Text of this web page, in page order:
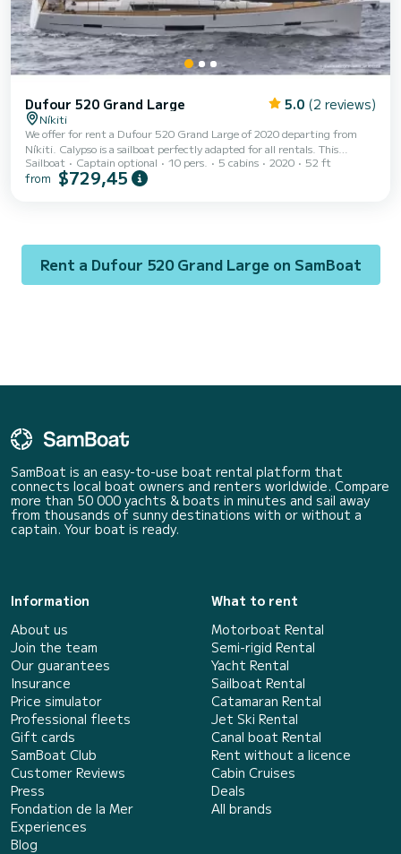
Dufour 520 Grand Large 5.0 (2 reviews)
Níkiti
We offer for rent a Dufour 520 Grand Large of 2020 departing from
Níkiti. Calypso is a sailboat perfectly adapted for all rentals. This
sailboat is very pleasant to handle for a week cruise or more. The boat
has 5 fully-equipped cabin(s) and a capacity of 10 people. With an
Sailboat Captain optional 10 pers. 5 cabins 2020 52 ft
from $729,45
Rent a Dufour 520 Grand Large on SamBoat
SamBoat is an easy-to-use boat rental platform that
connects local boat owners and renters worldwide. Compare
more than 50 000 yachts & boats in minutes and sail away
from thousands of sunny destinations with or without a
captain. Your boat is ready.
Information
About us
Join the team
Our guarantees
Insurance
Price simulator
Professional fleets
Gift cards
SamBoat Club
Customer Reviews
Press
Fondation de la Mer
Experiences
Blog
What to rent
Motorboat Rental
Semi-rigid Rental
Yacht Rental
Sailboat Rental
Catamaran Rental
Jet Ski Rental
Canal boat Rental
Rent without a licence
Cabin Cruises
Deals
All brands